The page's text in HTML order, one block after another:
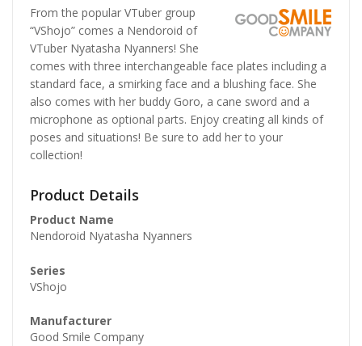
From the popular VTuber group
“VShojo” comes a Nendoroid of
VTuber Nyatasha Nyanners! She
comes with three interchangeable face plates including a
standard face, a smirking face and a blushing face. She
also comes with her buddy Goro, a cane sword and a
microphone as optional parts. Enjoy creating all kinds of
poses and situations! Be sure to add her to your
collection!
Product Details
Product Name
Nendoroid Nyatasha Nyanners
Series
VShojo
Manufacturer
Good Smile Company